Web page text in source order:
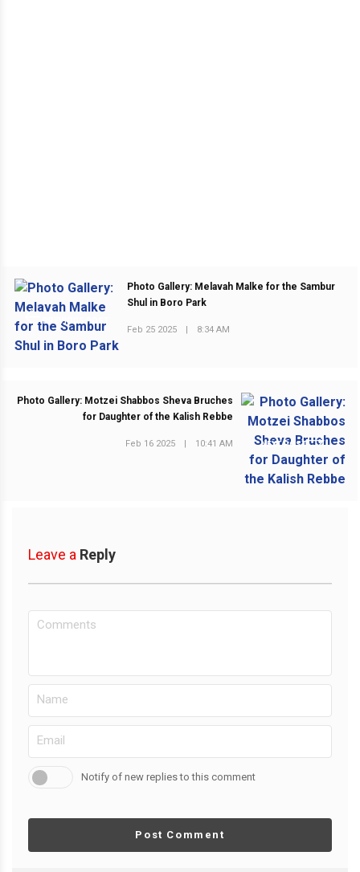
PREVIOUS POST
Photo Gallery: Melavah Malke for the Sambur
Shul in Boro Park
Feb 25 2025 8:34 AM
NEXT POST
Photo Gallery: Motzei Shabbos Sheva Bruches
for Daughter of the Kalish Rebbe
Feb 16 2025 10:41 AM
Leave a Reply
Notify of new replies to this comment
Post Comment